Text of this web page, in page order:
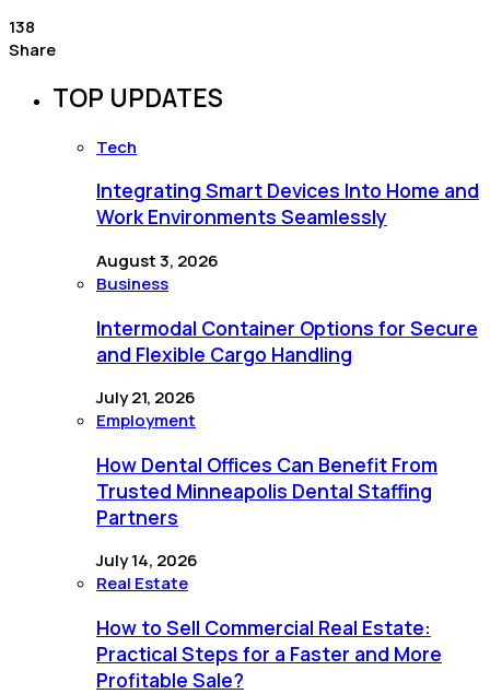
138
Share
TOP UPDATES
Tech
Integrating Smart Devices Into Home and
Work Environments Seamlessly
August 3, 2026
Business
Intermodal Container Options for Secure
and Flexible Cargo Handling
July 21, 2026
Employment
How Dental Offices Can Benefit From
Trusted Minneapolis Dental Staffing
Partners
July 14, 2026
Real Estate
How to Sell Commercial Real Estate:
Practical Steps for a Faster and More
Profitable Sale?